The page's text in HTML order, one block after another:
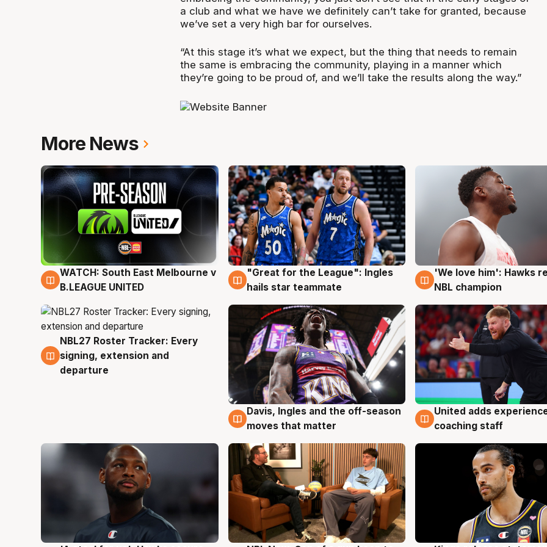
a club and what we have we definitely can’t take for granted, because
we’ve set a very high bar for ourselves.
“At this stage it’s what we expect, but the thing that needs to remain
the same is embracing the community, playing in a manner which
they’re going to be proud of, and we’ll take the results along the way.”
More News
6 Aug
WATCH: South East Melbourne v
B.LEAGUE UNITED
6 Aug
"Great for the League": Ingles
hails star teammate
6 Aug
'We love him': Hawks
NBL champion
6 Aug
NBL27 Roster Tracker: Every
signing, extension and
departure
6 Aug
Davis, Ingles and the off-season
moves that matter
6 Aug
United adds
coaching staff